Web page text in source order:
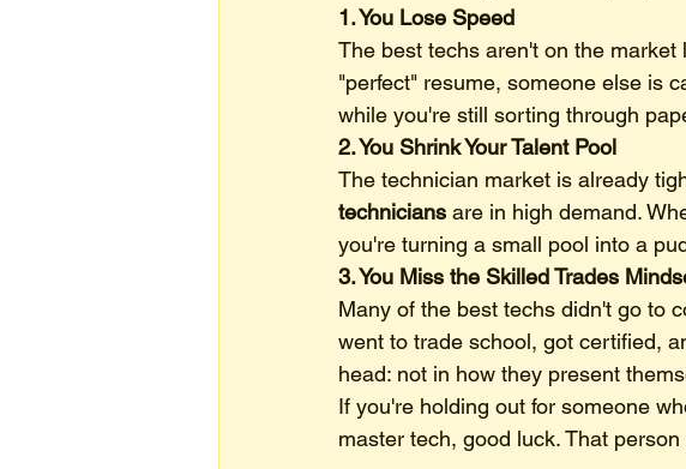
1. You Lose Speed
The best techs aren't on the
"perfect" resume, someone else is
while you're still sorting through
2. You Shrink Your Talent Pool
The technician market is already
technicians are in high demand.
you're turning a small pool into a
3. You Miss the Skilled Trades
Many of the best techs didn't go to
went to trade school, got certified,
head: not in how they present
If you're holding out for someone
master tech, good luck. That person